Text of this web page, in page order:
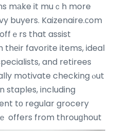
mаke it muｃh more
buyers. Kaizenaire.сom
ｅrs that assist
and retirees
motivate checking ⲟut
tο regular grocery
offers from throuɡhout